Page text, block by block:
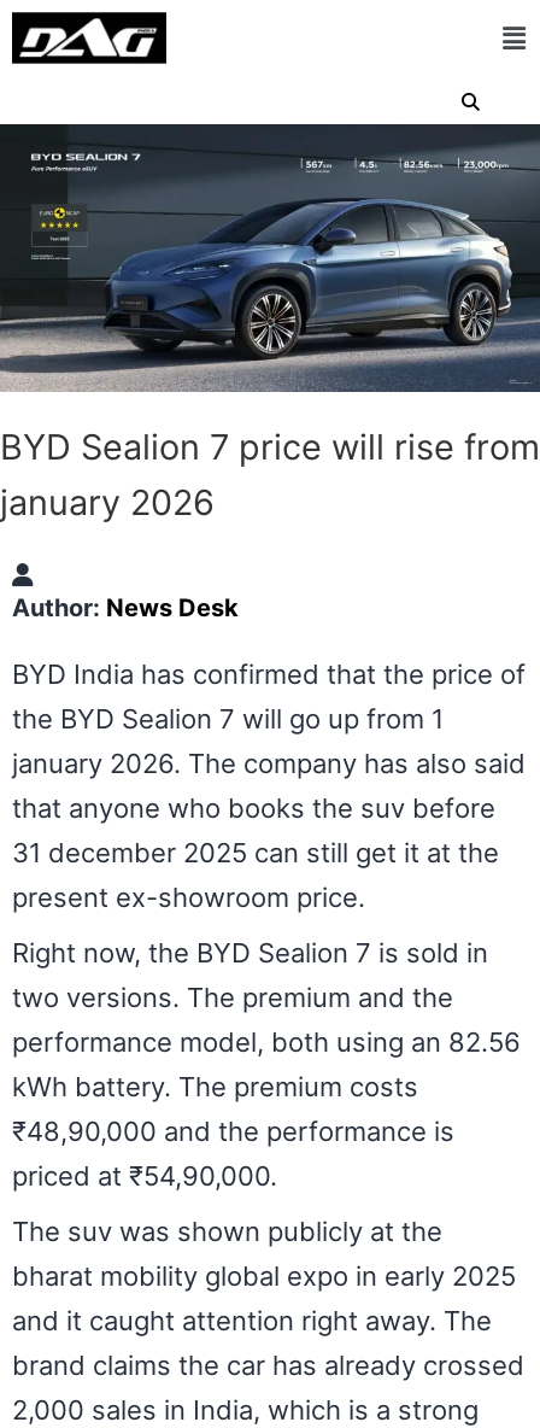
BYD Sealion 7 price will rise from
january 2026
Author: News Desk
BYD India has confirmed that the price of
the BYD Sealion 7 will go up from 1
january 2026. The company has also said
that anyone who books the suv before
31 december 2025 can still get it at the
present ex-showroom price.
Right now, the BYD Sealion 7 is sold in
two versions. The premium and the
performance model, both using an 82.56
kWh battery. The premium costs
₹48,90,000 and the performance is
priced at ₹54,90,000.
The suv was shown publicly at the
bharat mobility global expo in early 2025
and it caught attention right away. The
brand claims the car has already crossed
2,000 sales in India, which is a strong